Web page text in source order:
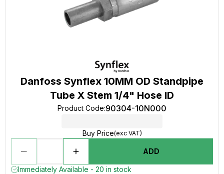
Danfoss Synflex 10MM OD Standpipe
Tube X Stem 1/4" Hose ID
Product Code:90304-10N000
Buy Price(exc VAT)
ADD
Immediately Available - 20 in stock